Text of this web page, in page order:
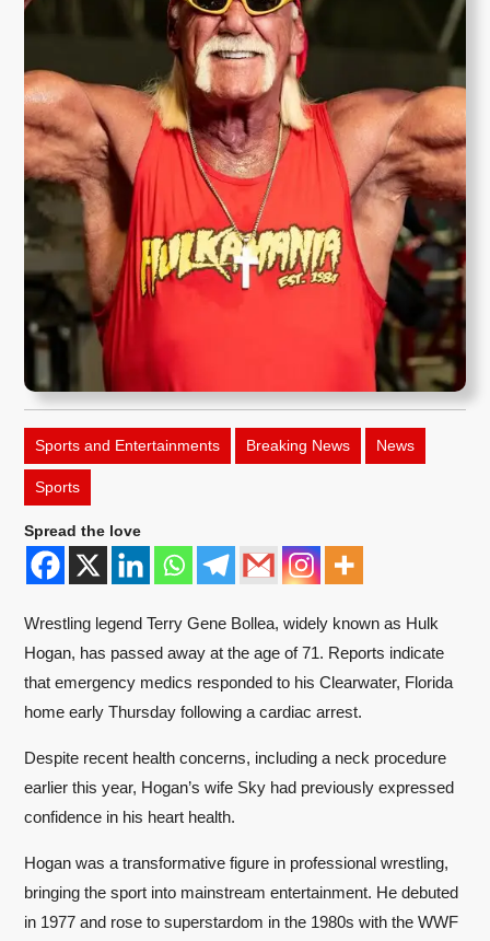
Sports and Entertainments Breaking News News
Sports
Spread the love
Wrestling legend Terry Gene Bollea, widely known as Hulk
Hogan, has passed away at the age of 71. Reports indicate
that emergency medics responded to his Clearwater, Florida
home early Thursday following a cardiac arrest.
Despite recent health concerns, including a neck procedure
earlier this year, Hogan’s wife Sky had previously expressed
confidence in his heart health.
Hogan was a transformative figure in professional wrestling,
bringing the sport into mainstream entertainment. He debuted
in 1977 and rose to superstardom in the 1980s with the WWF